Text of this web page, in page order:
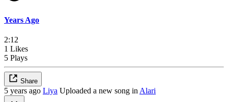
Years Ago
2:12
1 Likes
5 Plays
Share
5 years ago Liya Uploaded a new song in Alari